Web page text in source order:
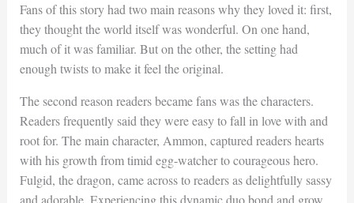
Fans of this story had two main reasons why they loved it: first,
they thought the world itself was wonderful. On one hand,
much of it was familiar. But on the other, the setting had
enough twists to make it feel the original.
The second reason readers became fans was the characters.
Readers frequently said they were easy to fall in love with and
root for. The main character, Ammon, captured readers hearts
with his growth from timid egg-watcher to courageous hero.
Fulgid, the dragon, came across to readers as delightfully sassy
and adorable. Experiencing this dynamic duo bond and grow